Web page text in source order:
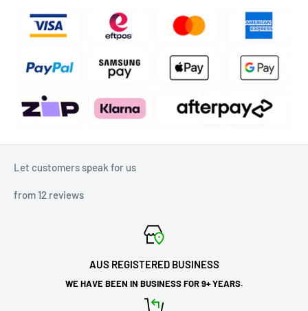
Let customers speak for us
from 12 reviews
AUS REGISTERED BUSINESS
WE HAVE BEEN IN BUSINESS FOR 9+ YEARS.